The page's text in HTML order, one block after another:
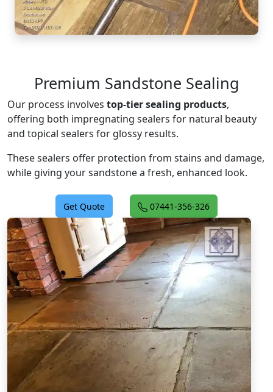
Premium Sandstone Sealing
Our process involves top-tier sealing products,
offering both impregnating sealers for natural beauty
and topical sealers for glossy results.
These sealers offer protection from stains and damage,
while giving your sandstone a fresh, enhanced look.
Get Quote 07441-356-326